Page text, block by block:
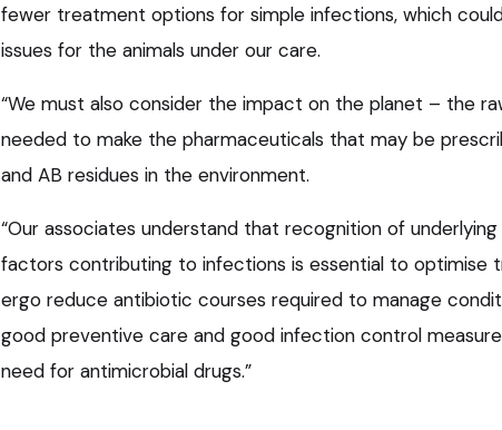
fewer treatment options for simple infections, which
issues for the animals under our care.
“We must also consider the impact on the planet – the
needed to make the pharmaceuticals that may be
and AB residues in the environment.
“Our associates understand that recognition of underlying
factors contributing to infections is essential to optimise
ergo reduce antibiotic courses required to manage
good preventive care and good infection control
need for antimicrobial drugs.”